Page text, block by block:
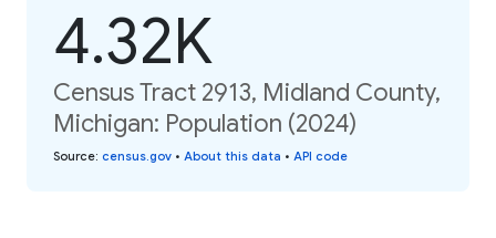
4.32K
Census Tract 2913, Midland County,
Michigan: Population (2024)
Source: census.gov • About this data • API code